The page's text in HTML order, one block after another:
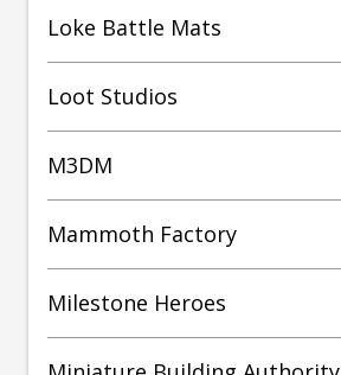
Loke Battle Mats
Loot Studios
M3DM
Mammoth Factory
Milestone Heroes